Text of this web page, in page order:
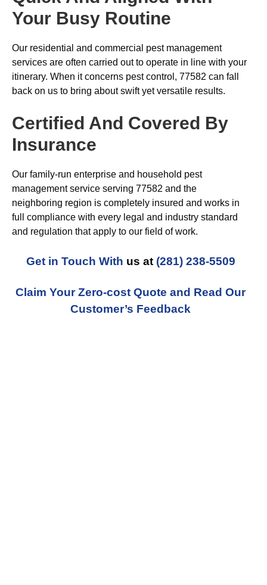
Your Busy Routine
Our residential and commercial pest management
services are often carried out to operate in line with your
itinerary. When it concerns pest control, 77582 can fall
back on us to bring about swift yet versatile results.
Certified And Covered By
Insurance
Our family-run enterprise and household pest
management service serving 77582 and the
neighboring region is completely insured and works in
full compliance with every legal and industry standard
and regulation that apply to our field of work.
Get in Touch With us at (281) 238-5509
Claim Your Zero-cost Quote and Read Our
Customer’s Feedback